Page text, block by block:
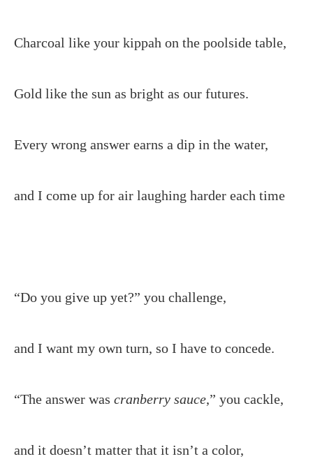
Charcoal like your kippah on the poolside table,
Gold like the sun as bright as our futures.
Every wrong answer earns a dip in the water,
and I come up for air laughing harder each time
“Do you give up yet?” you challenge,
and I want my own turn, so I have to concede.
“The answer was cranberry sauce,” you cackle,
and it doesn’t matter that it isn’t a color,